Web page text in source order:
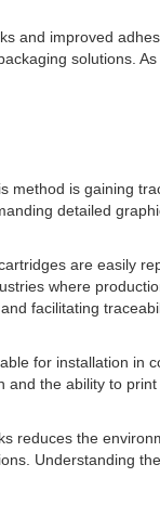
and improved
solutions.
is gaining
detailed
are easily
where
facilitating
for installation
the ability to print
the
Understanding